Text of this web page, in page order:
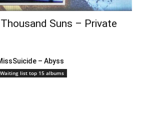
Suns – Private
– Abyss
Waiting list top 15 albums